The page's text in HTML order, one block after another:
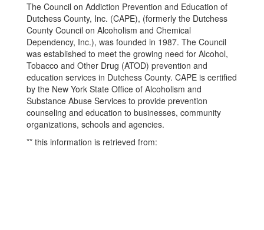
The Council on Addiction Prevention and Education of
Dutchess County, Inc. (CAPE), (formerly the Dutchess
County Council on Alcoholism and Chemical
Dependency, Inc.), was founded in 1987. The Council
was established to meet the growing need for Alcohol,
Tobacco and Other Drug (ATOD) prevention and
education services in Dutchess County. CAPE is certified
by the New York State Office of Alcoholism and
Substance Abuse Services to provide prevention
counseling and education to businesses, community
organizations, schools and agencies.
** this information is retrieved from: